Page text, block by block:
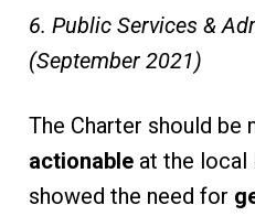
6. Public Services &
(September 2021)
The Charter should be
actionableat the local
showed the need for